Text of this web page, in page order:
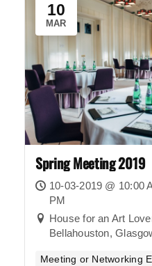
10
MAR
Spring Meeting 2019
10-03-2019 @ 10:00
PM
House for an Art
Bellahouston,
Meeting or Networking